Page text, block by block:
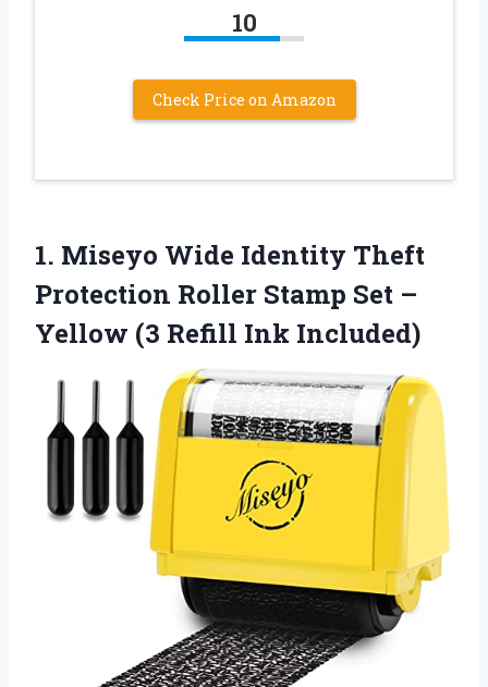
10
Check Price on Amazon
1. Miseyo Wide Identity Theft
Protection Roller Stamp Set –
Yellow (3 Refill Ink Included)